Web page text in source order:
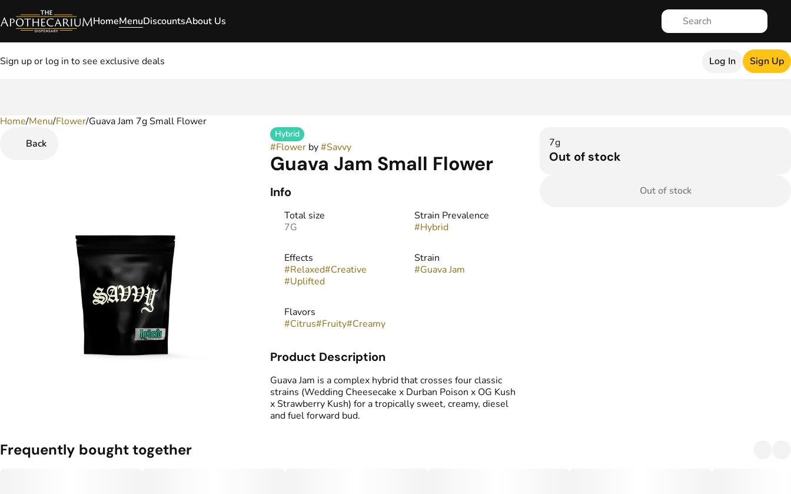
HomeMenuDiscountsAbout Us
Sign up or log in to see exclusive deals Log In Sign Up
Home/Menu/Flower/Guava Jam 7g Small Flower
Back
Hybrid
#Flowerby#Savvy
Guava Jam Small Flower
Info
Total size
7G
Strain Prevalence
#Hybrid
Effects
#Relaxed#Creative
#Uplifted
Strain
#Guava Jam
Flavors
#Citrus#Fruity#Creamy
Product Description
Guava Jam is a complex hybrid that crosses four classic
strains (Wedding Cheesecake x Durban Poison x OG Kush
x Strawberry Kush) for a tropically sweet, creamy, diesel
and fuel forward bud.
7g
Out of stock
Out of stock
Frequently bought together
0